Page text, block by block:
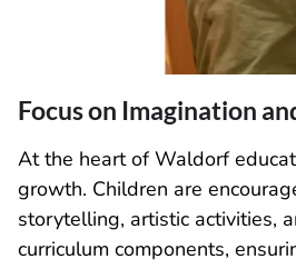
Focus on Imagination
At the heart of Waldorf
growth. Children are
storytelling, artistic activities,
curriculum components,